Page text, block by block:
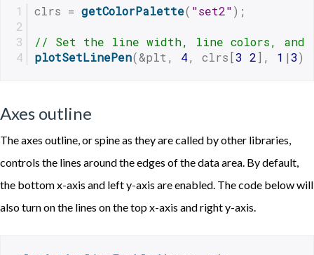
clrs = getColorPalette( "set2");
// Set the line width, line colors, and
plotSetLinePen(&plt, 4, clrs[3 2], 1 |3);
Axes outline
The axes outline, or spine as they are called by other libraries,
controls the lines around the edges of the data area. By default,
the bottom x-axis and left y-axis are enabled. The code below will
also turn on the lines on the top x-axis and right y-axis.